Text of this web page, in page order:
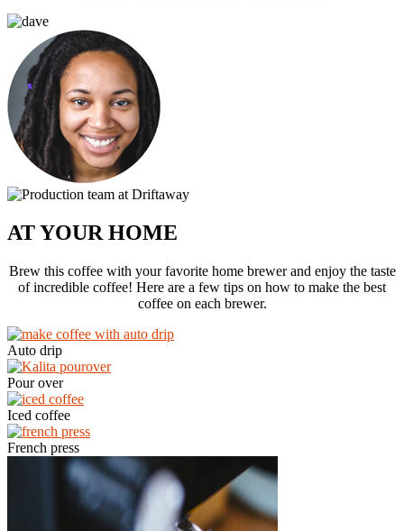
AT YOUR HOME
Brew this coffee with your favorite home brewer and enjoy the taste
of incredible coffee! Here are a few tips on how to make the best
coffee on each brewer.
Auto drip
Pour over
Iced coffee
French press